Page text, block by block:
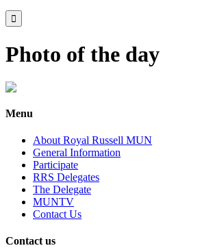

Photo of the day
Menu
About Royal Russell MUN
General Information
Participate
RRS Delegates
The Delegate
MUNTV
Contact Us
Contact us